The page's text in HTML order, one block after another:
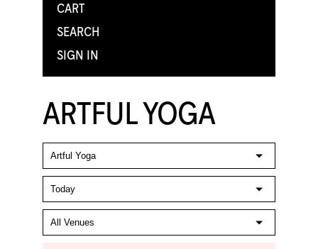
CART
SEARCH
SIGN IN
ARTFUL YOGA